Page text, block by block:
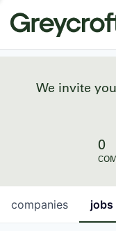
We invite
0
jobs
companies